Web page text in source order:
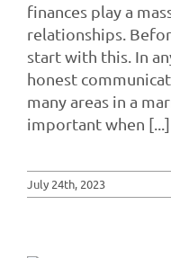
finances play a
relationships.
start with this. In
honest
many areas in a
important when [...]
July 24th, 2023